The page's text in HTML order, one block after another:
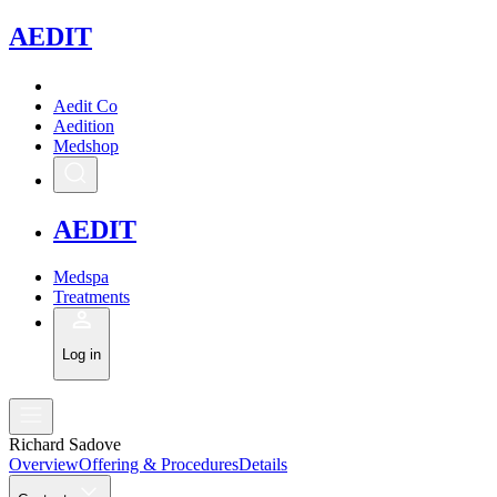
AEDIT
Aedit Co
Aedition
Medshop
AEDIT
Medspa
Treatments
Log in
Richard Sadove
OverviewOffering & ProceduresDetails